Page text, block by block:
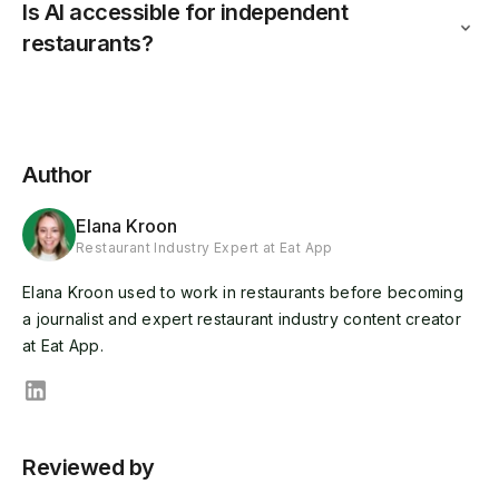
Is AI accessible for independent
restaurants?
Author
Elana Kroon
Restaurant Industry Expert at Eat App
Elana Kroon used to work in restaurants before becoming
a journalist and expert restaurant industry content creator
at Eat App.
Reviewed by